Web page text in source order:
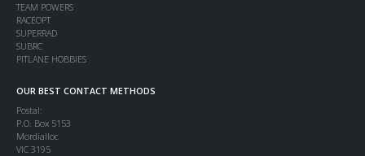
TEAM POWERS
RACEOPT
SUPERRAD
SUBRC
PITLANE HOBBIES
OUR BEST CONTACT METHODS
Postal:
P.O. Box 5153
Mordialloc
VIC 3195